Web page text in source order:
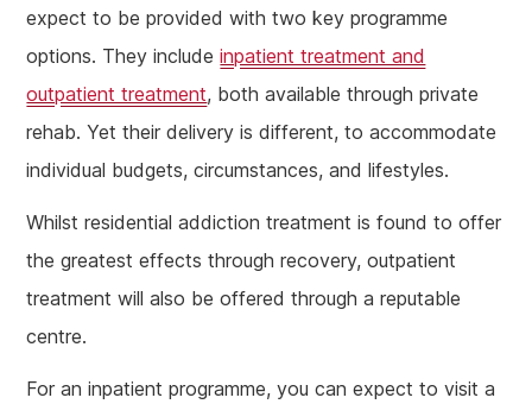
expect to be provided with two key programme
options. They includeinpatient treatment and
outpatient treatment, both available through private
rehab. Yet their delivery is different, to accommodate
individual budgets, circumstances, and lifestyles.
Whilst residential addiction treatment is found to offer
the greatest effects through recovery, outpatient
treatment will also be offered through a reputable
centre.
For an inpatient programme, you can expect to visit a